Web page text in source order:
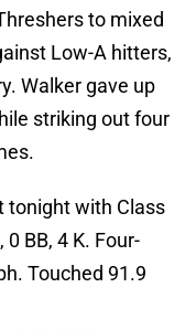
to mixed
Low-A hitters,
Walker gave up
striking out four
tonight with Class
0 BB, 4 K. Four-
Touched 91.9